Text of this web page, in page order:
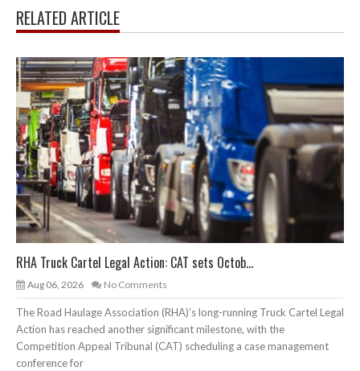
RELATED ARTICLE
RHA Truck Cartel Legal Action: CAT sets Octob...
Aug 06, 2026 No Comments
The Road Haulage Association (RHA)’s long-running Truck Cartel Legal
Action has reached another significant milestone, with the
Competition Appeal Tribunal (CAT) scheduling a case management
conference for